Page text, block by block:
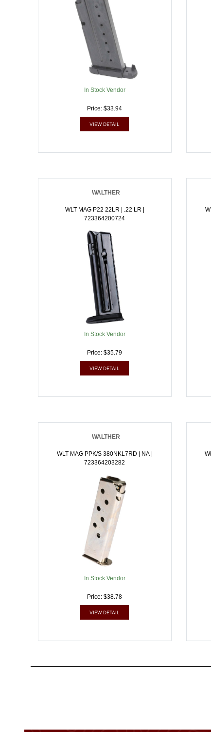
In Stock Vendor
Price: $33.94
VIEW DETAIL
WALTHER
WLT MAG P22 22LR | .22 LR |
723364200724
In Stock Vendor
Price: $35.79
VIEW DETAIL
WALTHER
WLT MAG PPK/S 380NKL7RD | NA |
723364203282
In Stock Vendor
Price: $38.78
VIEW DETAIL